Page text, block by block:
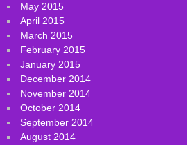
May 2015
April 2015
March 2015
February 2015
January 2015
December 2014
November 2014
October 2014
September 2014
August 2014